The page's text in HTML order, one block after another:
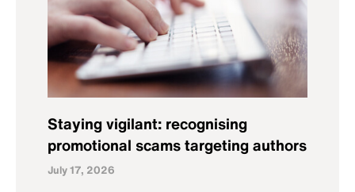
Staying vigilant: recognising
promotional scams targeting authors
July 17, 2026